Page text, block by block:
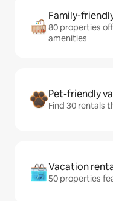
Family-
80 properties
amenities
Pet-friendly
Find 30 rentals
Vacation
50 properties